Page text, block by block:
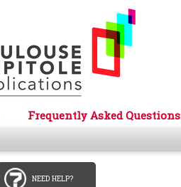
Frequently Asked Questions
NEED HELP?